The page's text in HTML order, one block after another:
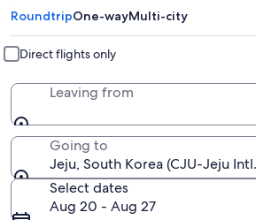
a
new
window
RoundtripOne-wayMulti-city
Direct flights only
Leaving from
Going to
Jeju, South Korea (CJU-Jeju
Select dates
Aug 20 - Aug 27